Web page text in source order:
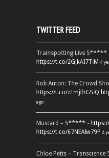
TWITTER FEED
Trainspotting Live 5*****
https://t.co/2GJkAI7TiM 4
Rob Auton: The Crowd
https://t.co/zFmjthGSiQ
ago
Mustard – 5***** -
https://t.co/67NEAlw79P 4
Chloe Petts –